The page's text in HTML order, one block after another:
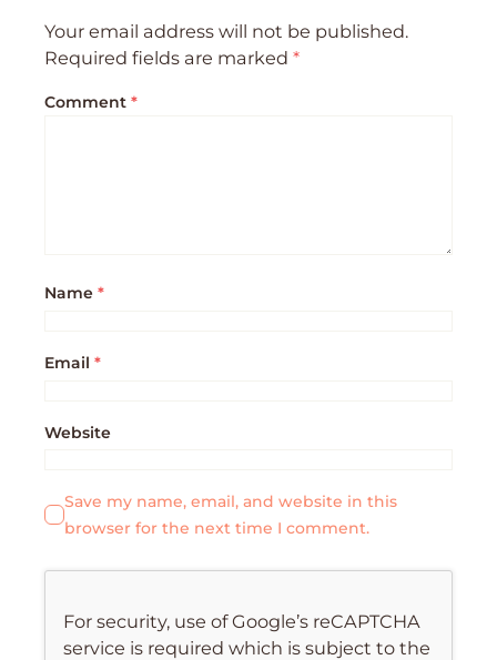
Your email address will not be published.
Required fields are marked *
Comment *
Name *
Email *
Website
Save my name, email, and website in this
browser for the next time I comment.
For security, use of Google’s reCAPTCHA
service is required which is subject to the